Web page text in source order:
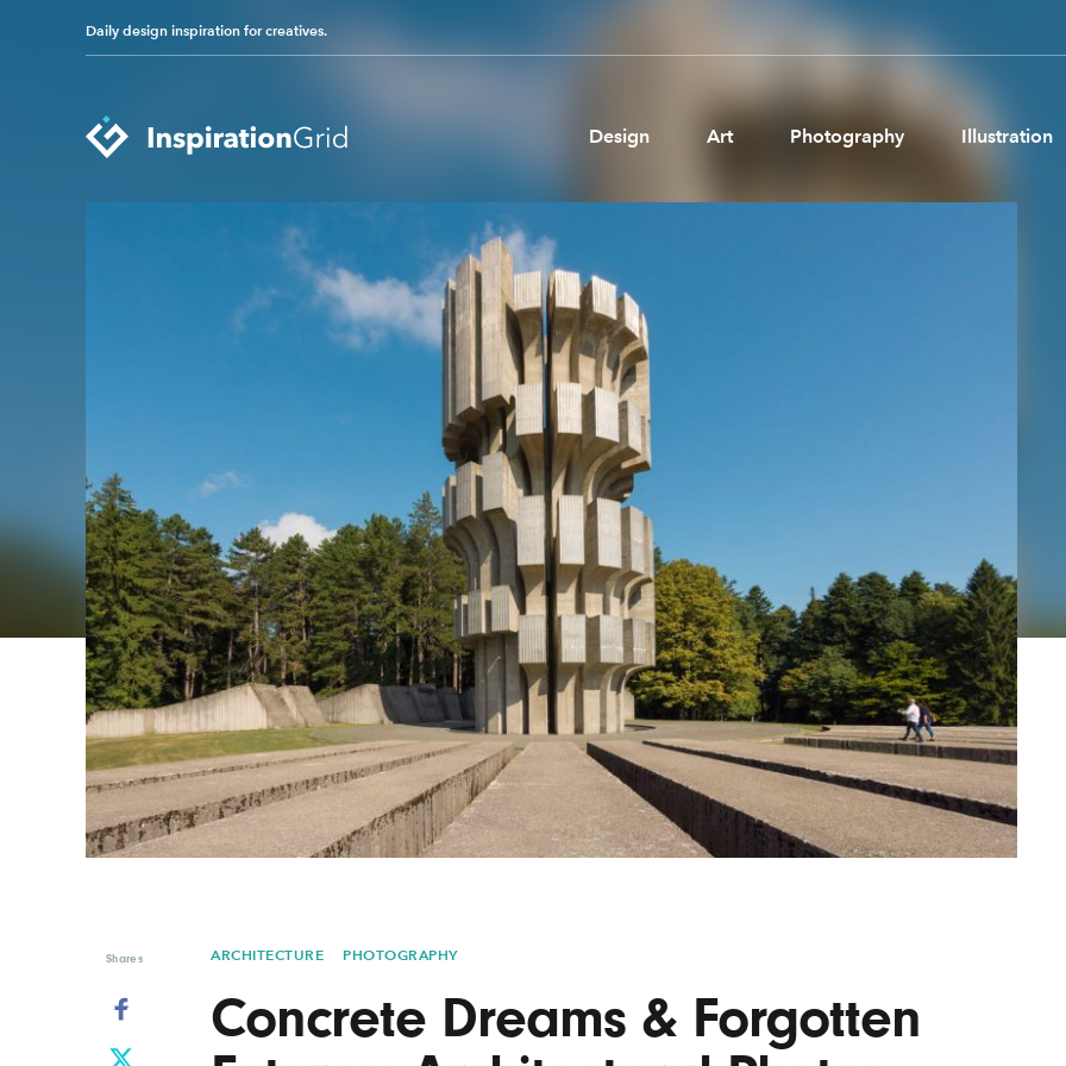
Daily design inspiration for creatives.
Design Art Photography Illustration
Categories
Fashion & Beauty
Gaming
Graphic Design
Illustration
Industrial Design
Interior Design
Logo Design
Packaging Design
Photography
Pop Culture
Print Design
Product Design
Technology
Typography
UX & UI Design
Vehicle Design
Video & Motion
and
Shares ARCHITECTURE PHOTOGRAPHY
Concrete Dreams & Forgotten